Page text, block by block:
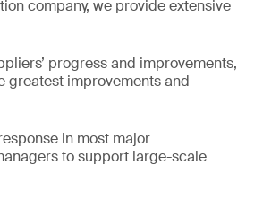
company, we provide extensive
progress and improvements,
greatest improvements and
in most major
to support large-scale